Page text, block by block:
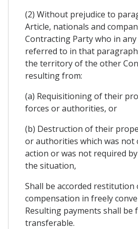
(2) Without prejudice to
Article, nationals and
Contracting Party who in
referred to in that
the territory of the other
resulting from:
(a) Requisitioning of their
forces or authorities, or
(b) Destruction of their
or authorities which was not
action or was not required
the situation,
Shall be accorded restitution
compensation in freely
Resulting payments shall be
transferable.